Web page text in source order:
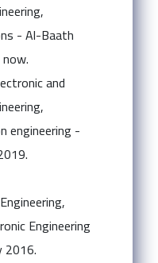
- Al-Baath
and
engineering -
Engineering
2016.